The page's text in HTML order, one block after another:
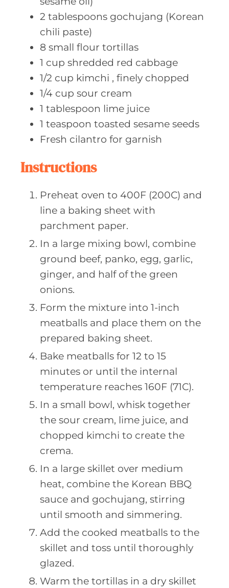
2 tablespoons gochujang (Korean
chili paste)
8 small flour tortillas
1 cup shredded red cabbage
1/2 cup kimchi , finely chopped
1/4 cup sour cream
1 tablespoon lime juice
1 teaspoon toasted sesame seeds
Fresh cilantro for garnish
Instructions
Preheat oven to 400F (200C) and
line a baking sheet with
parchment paper.
In a large mixing bowl, combine
ground beef, panko, egg, garlic,
ginger, and half of the green
onions.
Form the mixture into 1-inch
meatballs and place them on the
prepared baking sheet.
Bake meatballs for 12 to 15
minutes or until the internal
temperature reaches 160F (71C).
In a small bowl, whisk together
the sour cream, lime juice, and
chopped kimchi to create the
crema.
In a large skillet over medium
heat, combine the Korean BBQ
sauce and gochujang, stirring
until smooth and simmering.
Add the cooked meatballs to the
skillet and toss until thoroughly
glazed.
Warm the tortillas in a dry skillet